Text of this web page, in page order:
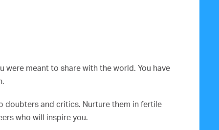
were meant to share with the world. You have
doubters and critics. Nurture them in fertile
who will inspire you.